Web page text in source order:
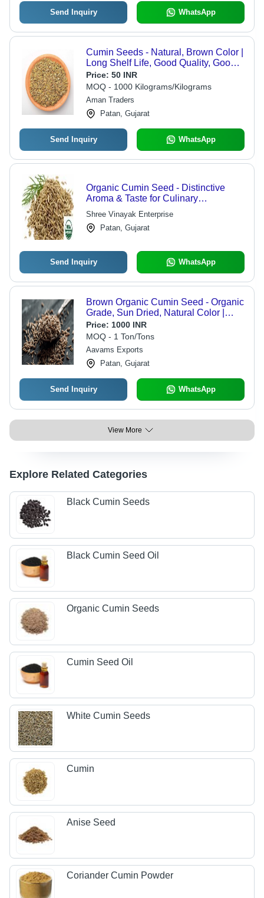
Send Inquiry WhatsApp
Cumin Seeds - Natural, Brown Color |
Long Shelf Life, Good Quality, Good
Grade, Packed in Plastic Packet and
Paper Box, Store in Dry Place
Price: 50 INR
MOQ - 1000 Kilograms/Kilograms
Aman Traders
Patan, Gujarat
Send Inquiry WhatsApp
Organic Cumin Seed - Distinctive
Aroma & Taste for Culinary
Excellence | High Medicinal Value,
Longer Shelf Life, Safe to Use
Shree Vinayak Enterprise
Patan, Gujarat
Send Inquiry WhatsApp
Brown Organic Cumin Seed - Organic
Grade, Sun Dried, Natural Color |
Healthy, Improves Acidity, Spicy
Flavor, Raw Seed
Price: 1000 INR
MOQ - 1 Ton/Tons
Aavams Exports
Patan, Gujarat
Send Inquiry WhatsApp
View More
Explore Related Categories
Black Cumin Seeds
Black Cumin Seed Oil
Organic Cumin Seeds
Cumin Seed Oil
White Cumin Seeds
Cumin
Anise Seed
Coriander Cumin Powder